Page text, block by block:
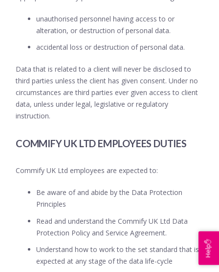
unauthorised personnel having access to or
alteration, or destruction of personal data.
accidental loss or destruction of personal data.
Data that is related to a client will never be disclosed to
third parties unless the client has given consent. Under no
circumstances are third parties ever given access to client
data, unless under legal, legislative or regulatory
instruction.
COMMIFY UK LTD EMPLOYEES DUTIES
Commify UK Ltd employees are expected to:
Be aware of and abide by the Data Protection
Principles
Read and understand the Commify UK Ltd Data
Protection Policy and Service Agreement.
Understand how to work to the set standard that is
expected at any stage of the data life-cycle
Help✋